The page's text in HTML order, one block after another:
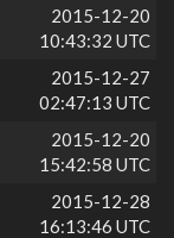
2015-12-20
10:43:32 UTC
2015-12-27
02:47:13 UTC
2015-12-20
15:42:58 UTC
2015-12-28
16:13:46 UTC